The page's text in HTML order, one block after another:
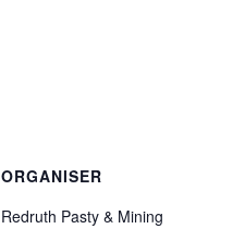
ORGANISER
Redruth Pasty & Mining